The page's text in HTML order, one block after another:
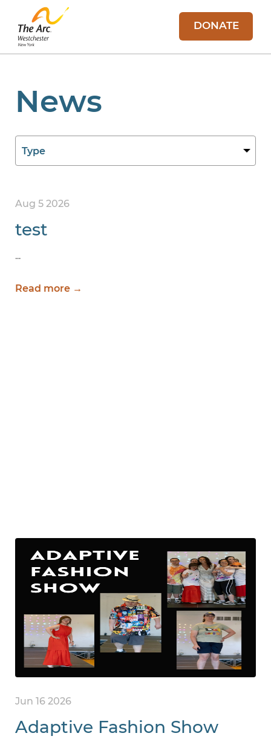
DONATE
News
Aug 5 2026
test
...
Read more →
Jun 16 2026
Adaptive Fashion Show